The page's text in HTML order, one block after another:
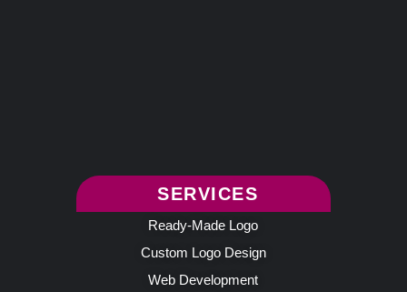
SERVICES
Ready-Made Logo
Custom Logo Design
Web Development